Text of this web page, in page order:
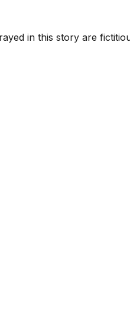
in this story are